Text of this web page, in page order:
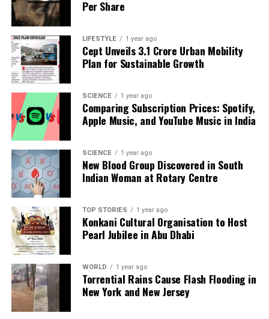
RELATED TOPICS:
UP NEXT
RBI Sets Rs 12,039 Redemption Price for Gold Bonds;
Investors Gain 293%
DON'T MISS
IndiGo Prepares to Reveal Q2 Results Amid Industry
Challenges
Editorial
Our Editorial team doesn’t just report the news—we live it.
facts, verify them to the letter, and deliver the stories that
shape our world. Fueled by integrity and a keen eye for nuance,
we tackle politics, culture, and technology with incisive
analysis. When the headlines change by the minute, you can
count on us to cut through the noise and serve you clarity on
a silver platter.
Per Share
LIFESTYLE 1 year ago
Cept Unveils ₹3.1 Crore Urban Mobility
Plan for Sustainable Growth
SCIENCE 1 year ago
Comparing Subscription Prices: Spotify,
Apple Music, and YouTube Music in India
SCIENCE 1 year ago
New Blood Group Discovered in South
Indian Woman at Rotary Centre
TOP STORIES 1 year ago
Konkani Cultural Organisation to Host
Pearl Jubilee in Abu Dhabi
WORLD 1 year ago
Torrential Rains Cause Flash Flooding in
New York and New Jersey